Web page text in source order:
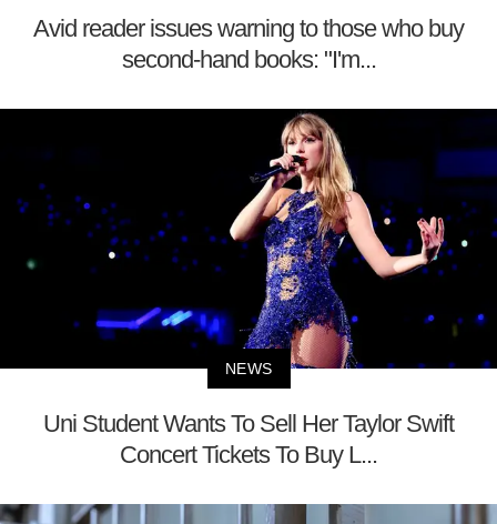
Avid reader issues warning to those who buy
second-hand books: "I'm...
NEWS
Uni Student Wants To Sell Her Taylor Swift
Concert Tickets To Buy L...